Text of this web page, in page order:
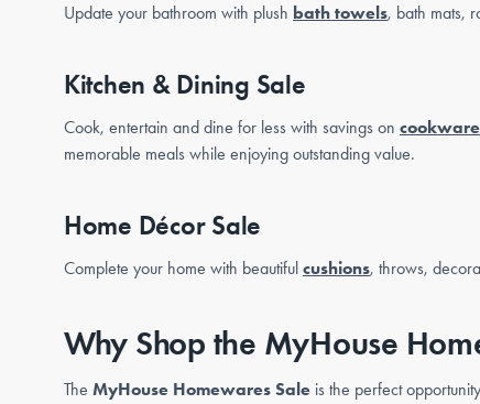
Update your bathroom with plush bath towels, bath mats,
Kitchen & Dining Sale
Cook, entertain and dine for less with savings on cookware
memorable meals while enjoying outstanding value.
Home Décor Sale
Complete your home with beautiful cushions, throws,
Why Shop the MyHouse
The MyHouse Homewares Sale is the perfect